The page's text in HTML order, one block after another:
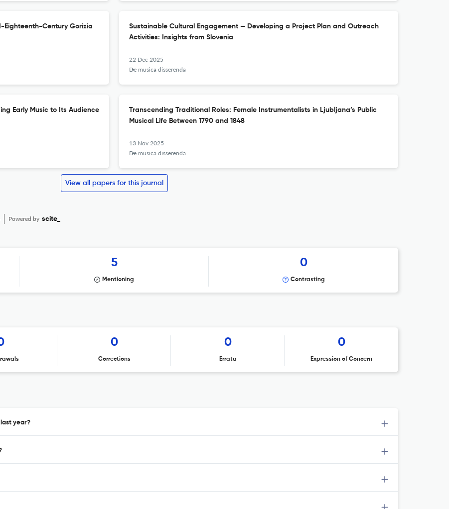
Eighteenth-Century Gorizia
Sustainable Cultural Engagement — Developing a Project Plan and Outreach
Activities: Insights from Slovenia
22 Dec 2025
De musica disserenda
Early Music to Its Audience
Transcending Traditional Roles: Female Instrumentalists in Ljubljana’s Public
Musical Life Between 1790 and 1848
13 Nov 2025
De musica disserenda
View all papers for this journal
Powered by scite_
5
Mentioning
0
Contrasting
0
Corrections
0
Errata
0
Expression of Concern
year?